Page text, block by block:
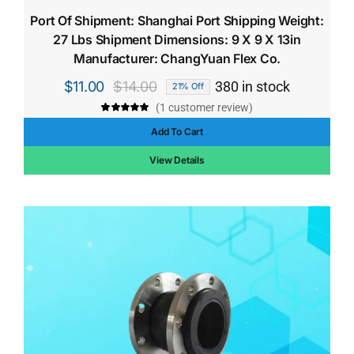
Port Of Shipment: Shanghai Port Shipping Weight:
27 Lbs Shipment Dimensions: 9 X 9 X 13in
Manufacturer: ChangYuan Flex Co.
$14.00
Original
price
was:
$14.00.
$11.00
Current
price
is:
$11.00.
21% Off 380 in stock
(1 customer review)
Add To Cart
View Details